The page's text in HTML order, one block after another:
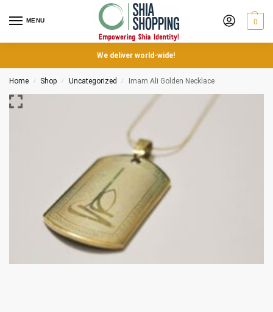
MENU 0
We deliver world-wide!
Home / Shop / Uncategorized / Imam Ali Golden Necklace